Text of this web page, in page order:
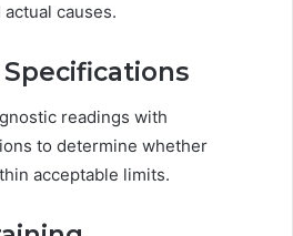
causes.
readings with
to determine whether
acceptable limits.